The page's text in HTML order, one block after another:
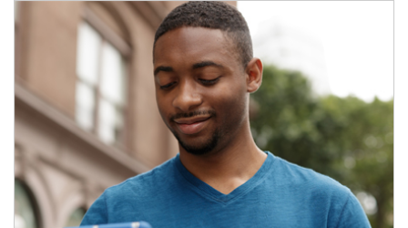
Article Image